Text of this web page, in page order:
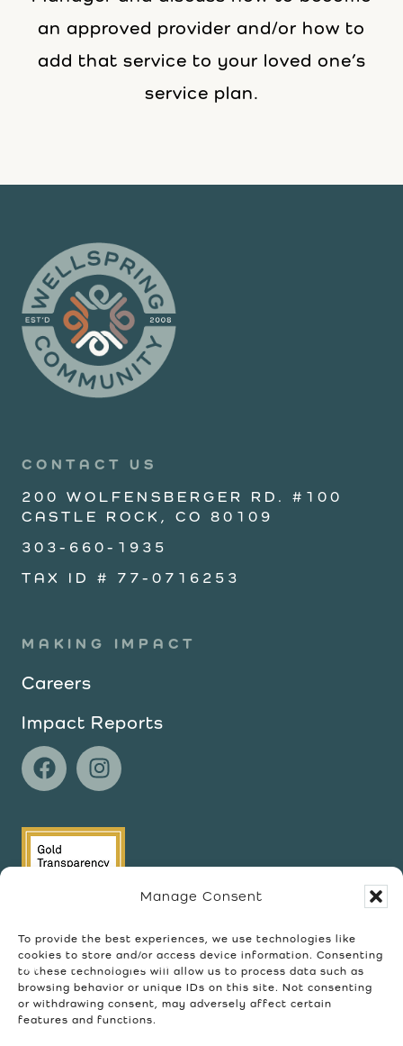
Manage Consent
To provide the best experiences, we use technologies like
cookies to store and/or access device information. Consenting
to these technologies will allow us to process data such as
browsing behavior or unique IDs on this site. Not consenting
or withdrawing consent, may adversely affect certain
features and functions.
an approved provider and/or how to
add that service to your loved one’s
service plan.
CONTACT US
200 WOLFENSBERGER RD. #100
CASTLE ROCK, CO 80109
303-660-1935
TAX ID # 77-0716253
MAKING IMPACT
Careers
Impact Reports